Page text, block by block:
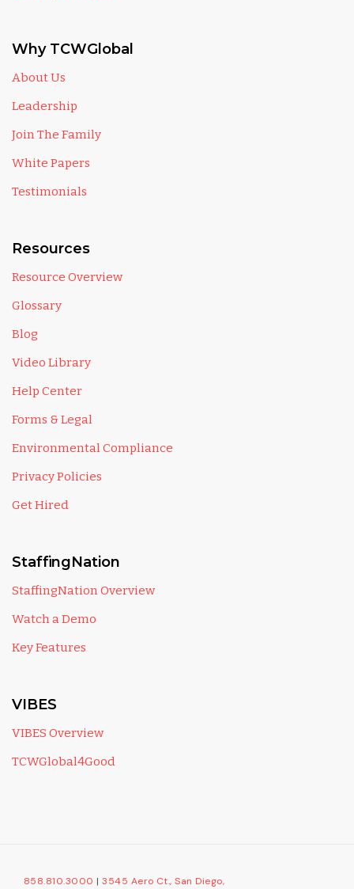
Why TCWGlobal
About Us
Leadership
Join The Family
White Papers
Testimonials
Resources
Resource Overview
Glossary
Blog
Video Library
Help Center
Forms & Legal
Environmental Compliance
Privacy Policies
Get Hired
StaffingNation
StaffingNation Overview
Watch a Demo
Key Features
VIBES
VIBES Overview
TCWGlobal4Good
858.810.3000 |3545 Aero Ct., San Diego,